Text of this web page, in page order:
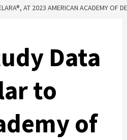
AT 2023 AMERICAN ACADEMY OF
Data
to
of